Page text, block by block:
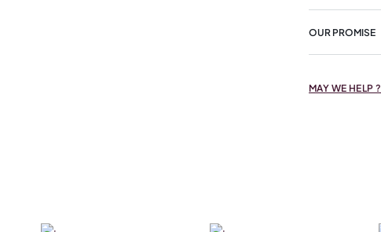
OUR PROMISE
MAY WE HELP ?